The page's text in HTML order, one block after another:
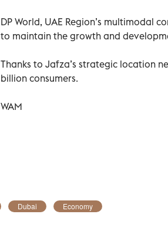
DP World, UAE Region’s multimodal
to maintain the growth and
Thanks to Jafza’s strategic location
billion consumers.
WAM
Dubai Economy